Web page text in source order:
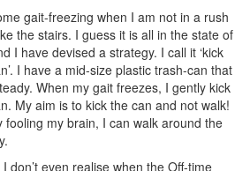
gait-freezing when I am not in a rush
the stairs. I guess it is all in the state of
I have devised a strategy. I call it ‘kick
I have a mid-size plastic trash-can that
When my gait freezes, I gently kick
My aim is to kick the can and not walk!
fooling my brain, I can walk around the
don’t even realise when the Off-time